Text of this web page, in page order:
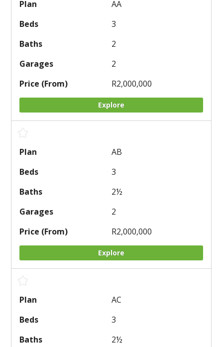
AA
3
2
2
R2,000,000
Explore
AB
3
2½
2
R2,000,000
Explore
AC
3
2½